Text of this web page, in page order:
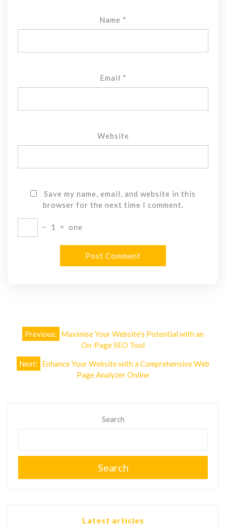
Name *
Email *
Website
Save my name, email, and website in this
browser for the next time I comment.
− 1 = one
Post
Previous: Maximise Your Website’s Potential with an
On-Page SEO Tool
Next: Enhance Your Website with a Comprehensive Web
Page Analyzer Online
Search
Search
Latest articles